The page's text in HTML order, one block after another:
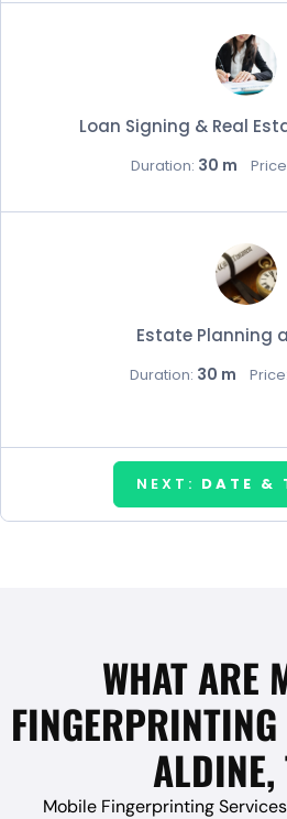
Loan Signing & Real
Duration: 30 m
Estate Planning
Duration: 30 m Price:
NEXT: DATE &
WHAT ARE
ALDINE,
Mobile Fingerprinting